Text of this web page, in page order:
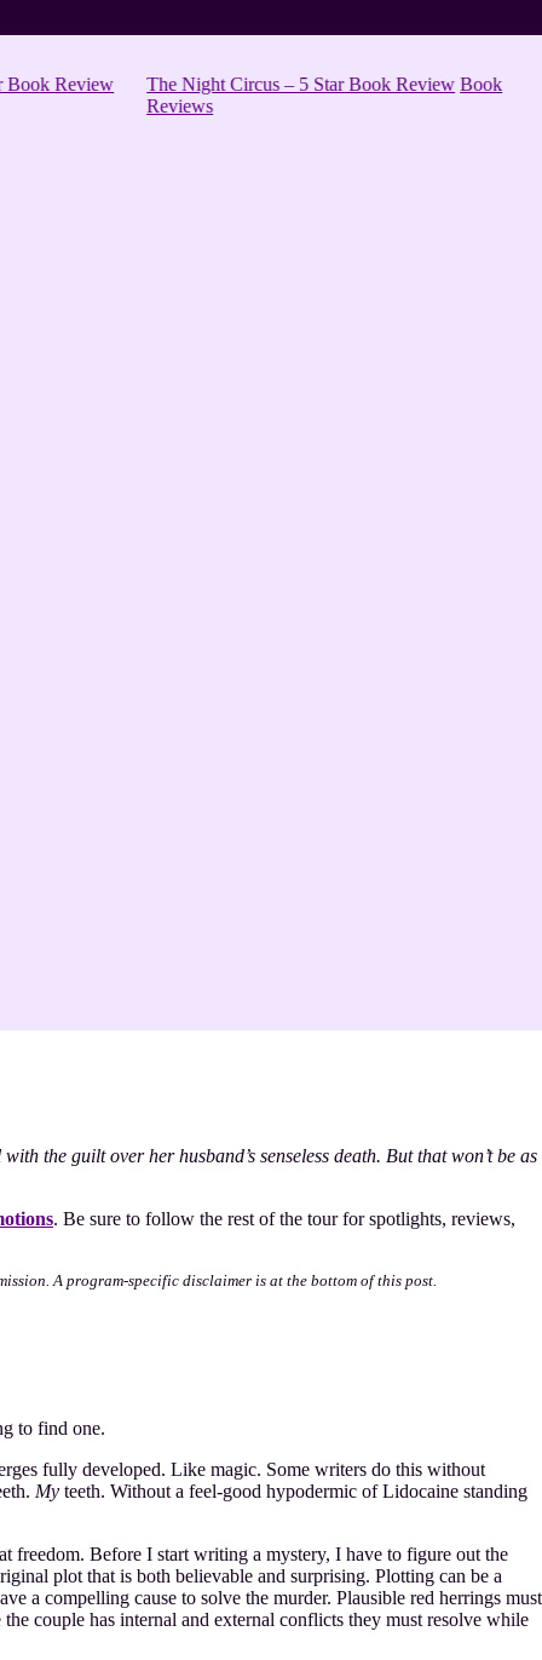
Book Review The Night Circus – 5 Star Book Review Book
Reviews
the guilt over her husband’s senseless death. But that won’t be as
. Be sure to follow the rest of the tour for spotlights, reviews,
A program-specific disclaimer is at the bottom of this post.
to find one.
fully developed. Like magic. Some writers do this without
My teeth. Without a feel-good hypodermic of Lidocaine standing
freedom. Before I start writing a mystery, I have to figure out the
plot that is both believable and surprising. Plotting can be a
a compelling cause to solve the murder. Plausible red herrings must
couple has internal and external conflicts they must resolve while